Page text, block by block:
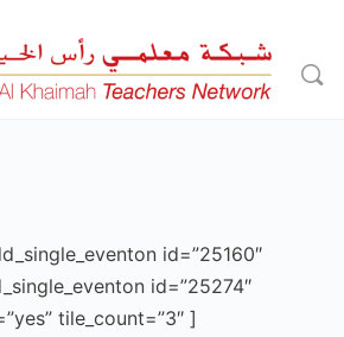
id=”25160″
id=”25274″
tile_count=”3″ ]